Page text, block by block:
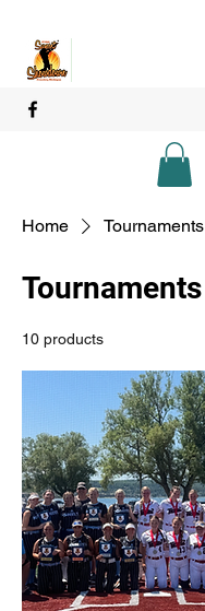
Home Tournaments
Tournaments
10 products